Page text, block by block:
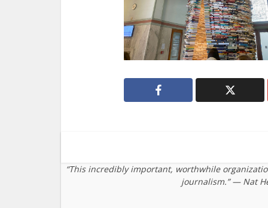
“This incredibly important, worthwhile
journalism.” — Nat